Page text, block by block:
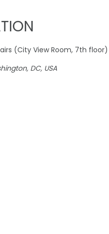
(City View Room, 7th floor)
DC, USA